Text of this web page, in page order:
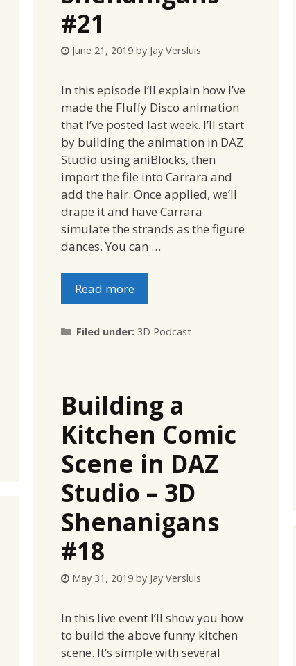
#21
June 21, 2019 by Jay Versluis
In this episode I’ll explain how I’ve
made the Fluffy Disco animation
that I’ve posted last week. I’ll start
by building the animation in DAZ
Studio using aniBlocks, then
import the file into Carrara and
add the hair. Once applied, we’ll
drape it and have Carrara
simulate the strands as the figure
dances. You can …
Read more
Filed under: Categories
3D Podcast
Building a
Kitchen Comic
Scene in DAZ
Studio – 3D
Shenanigans
#18
May 31, 2019 by Jay Versluis
In this live event I’ll show you how
to build the above funny kitchen
scene. It’s simple with several